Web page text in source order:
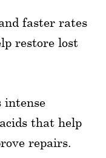
faster rates
restore lost
intense
that help
repairs.